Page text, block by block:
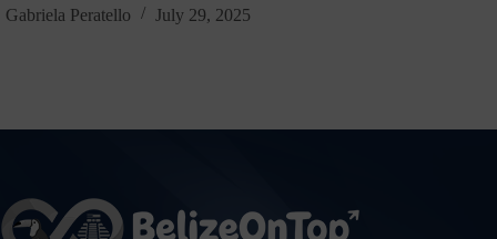
Gabriela Peratello
July 29, 2025